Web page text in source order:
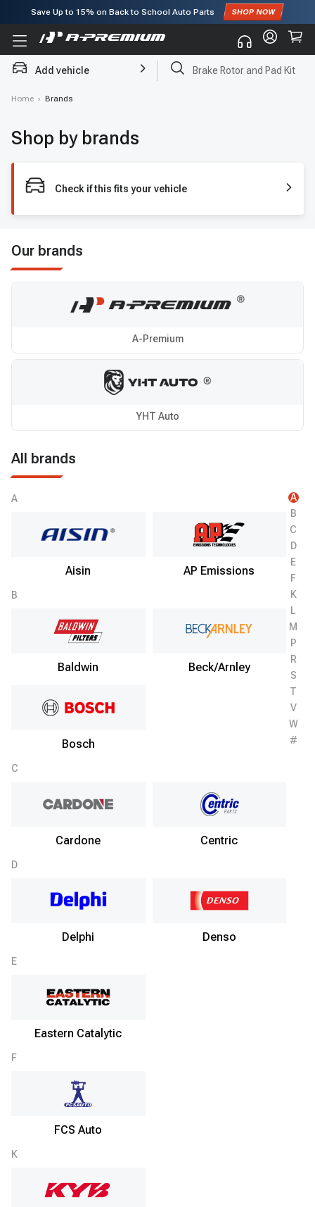
Save Up to 15% on Back to School Auto Parts
Subscribe to enjoy15% offfor first order!
Add vehicle Brake Rotor and Pad Kit
Home › Brands
Shop by brands
Check if this fits your vehicle
Our brands
A-Premium
YHT Auto
All brands
A
Aisin AP Emissions
B
Baldwin Beck/Arnley
Bosch
C
Cardone Centric
D
Delphi Denso
E
Eastern Catalytic
F
FCS Auto
K
A
B
C
D
E
F
K
L
M
P
R
S
T
V
W
#